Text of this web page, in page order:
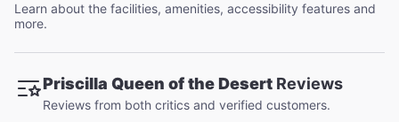
Learn about the facilities, amenities, accessibility features and
more.
Priscilla Queen of the Desert Reviews
Reviews from both critics and verified customers.